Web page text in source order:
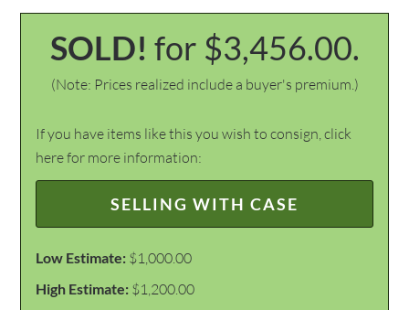
SOLD! for $3,456.00.
(Note: Prices realized include a buyer's premium.)
If you have items like this you wish to consign, click
here for more information:
SELLING WITH CASE
Low Estimate: $1,000.00
High Estimate: $1,200.00